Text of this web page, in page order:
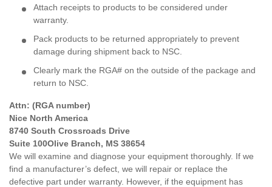
Attach receipts to products to be considered under
warranty.
Pack products to be returned appropriately to prevent
damage during shipment back to NSC.
Clearly mark the RGA# on the outside of the package and
return to NSC.
Attn: (RGA number)
Nice North America
8740 South Crossroads Drive
Suite 100Olive Branch, MS 38654
We will examine and diagnose your equipment thoroughly. If we
find a manufacturer’s defect, we will repair or replace the
defective part under warranty. However, if the equipment has